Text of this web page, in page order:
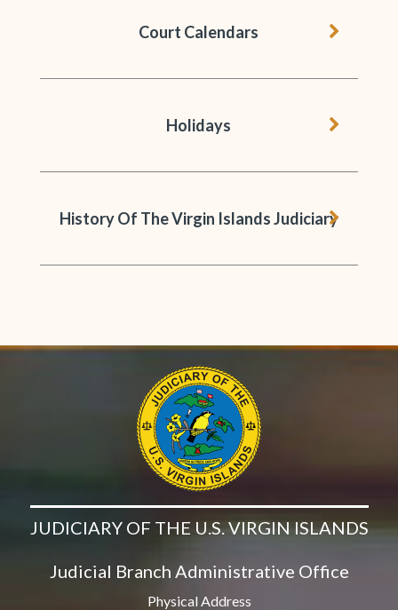
Court Calendars
Holidays
History Of The Virgin Islands Judiciary
JUDICIARY OF THE U.S. VIRGIN ISLANDS
Judicial Branch Administrative Office
Physical Address